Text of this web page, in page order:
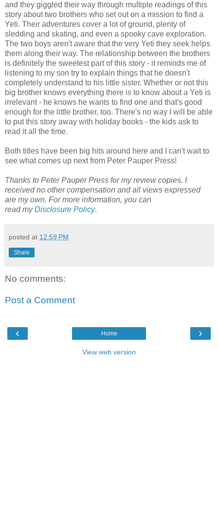
and they giggled their way through multiple readings of this
story about two brothers who set out on a mission to find a
Yeti. Their adventures cover a lot of ground, plenty of
sledding and skating, and even a spooky cave exploration.
The two boys aren't aware that the very Yeti they seek helps
them along their way. The relationship between the brothers
is definitely the sweetest part of this story - it reminds me of
listening to my son try to explain things that he doesn't
completely understand to his little sister. Whether or not this
big brother knows everything there is to know about a Yeti is
irrelevant - he knows he wants to find one and that's good
enough for the little brother, too. There's no way I will be able
to put this story away with holiday books - the kids ask to
read it all the time.
Both titles have been big hits around here and I can't wait to
see what comes up next from Peter Pauper Press!
Thanks to Peter Pauper Press for my review copies. I
received no other compensation and all views expressed
are my own. For more information, you can
readmyDisclosure Policy.
posted at 12:59 PM
Share
No comments:
Post a Comment
‹ ›
Home
View web version